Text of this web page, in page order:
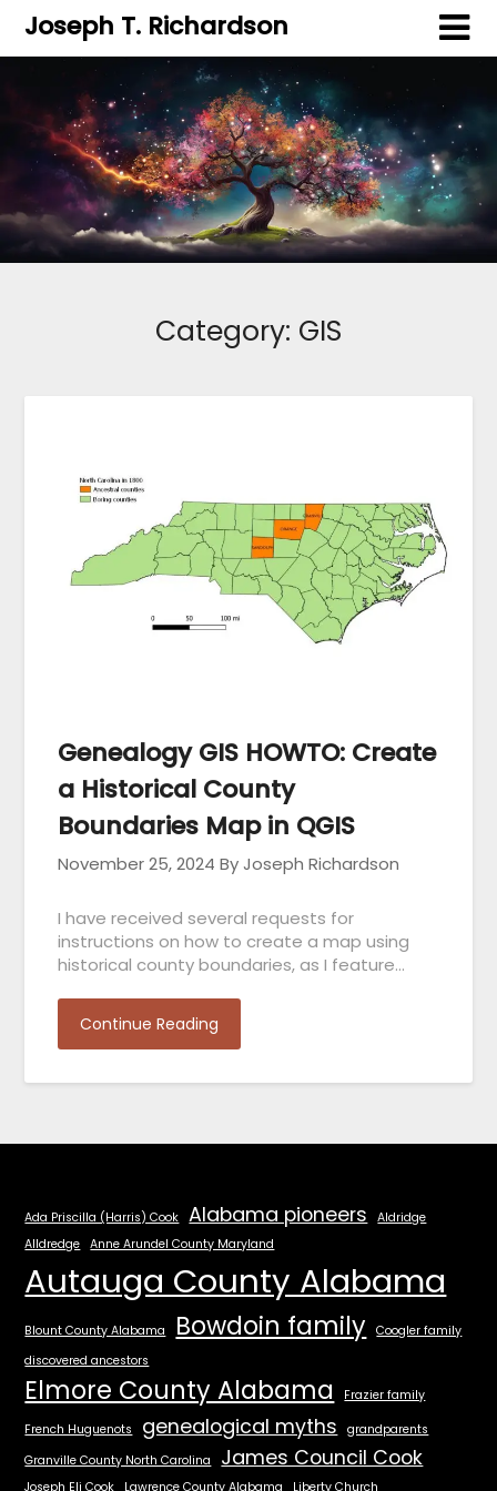
Joseph T. Richardson
Category: GIS
Genealogy GIS HOWTO: Create
a Historical County
Boundaries Map in QGIS
November 25, 2024 By Joseph Richardson
I have received several requests for
instructions on how to create a map using
historical county boundaries, as I feature…
Continue Reading
Ada Priscilla (Harris) Cook Alabama pioneers
Aldridge
Alldredge
Anne Arundel County Maryland
Autauga County Alabama
Blount County Alabama Bowdoin family
Coogler family
discovered ancestors
Elmore County Alabama Frazier family
French Huguenots genealogical myths
grandparents
Granville County North Carolina
James Council Cook
Joseph Eli Cook Lawrence County Alabama Liberty Church